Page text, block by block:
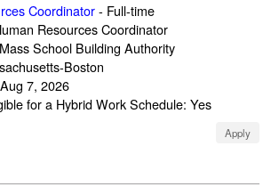
Coordinator- Full-time
Resources Coordinator
Mass School Building Authority
Boston
Aug 7, 2026
for a Hybrid Work Schedule: Yes
Apply